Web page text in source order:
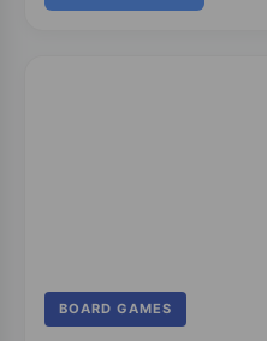
BOARD GAMES